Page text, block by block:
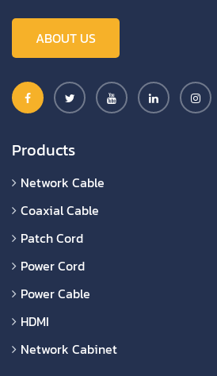
ABOUT US
Products
Network Cable
Coaxial Cable
Patch Cord
Power Cord
Power Cable
HDMI
Network Cabinet